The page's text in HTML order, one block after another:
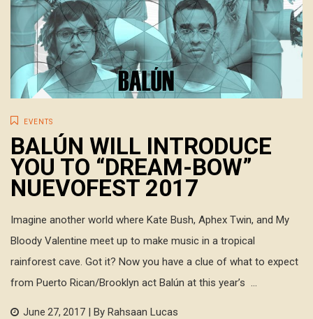
EVENTS
BALÚN WILL INTRODUCE
YOU TO “DREAM-BOW”
NUEVOFEST 2017
Imagine another world where Kate Bush, Aphex Twin, and My
Bloody Valentine meet up to make music in a tropical
rainforest cave. Got it? Now you have a clue of what to expect
from Puerto Rican/Brooklyn act Balún at this year’s ...
June 27, 2017 | By Rahsaan Lucas